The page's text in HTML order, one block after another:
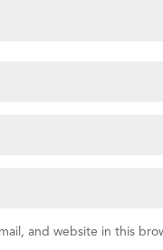
and website in this